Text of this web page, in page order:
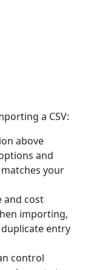
a CSV:
above
and
your
and cost
importing,
entry
control